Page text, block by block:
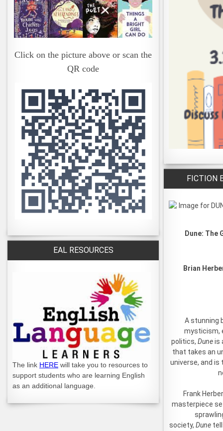
Click on the picture above or scan the
QR code
FICTION
Dune: The
Brian
A stunning
mysticism,
politics, Duneis
that takes an
universe, and
Frank
masterpiece
society, Dune
EAL RESOURCES
The link HERE will take you to resources to
support students who are learning English
as an additional language.